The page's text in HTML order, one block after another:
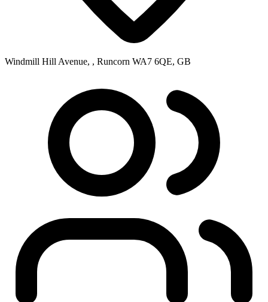
Windmill Hill Avenue, , Runcorn WA7 6QE, GB